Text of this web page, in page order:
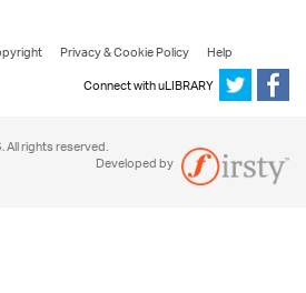
Privacy & Cookie Policy
Help
Connect with uLIBRARY
rights reserved.
Developed by